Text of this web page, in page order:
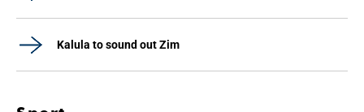
Kalula to sound out Zim